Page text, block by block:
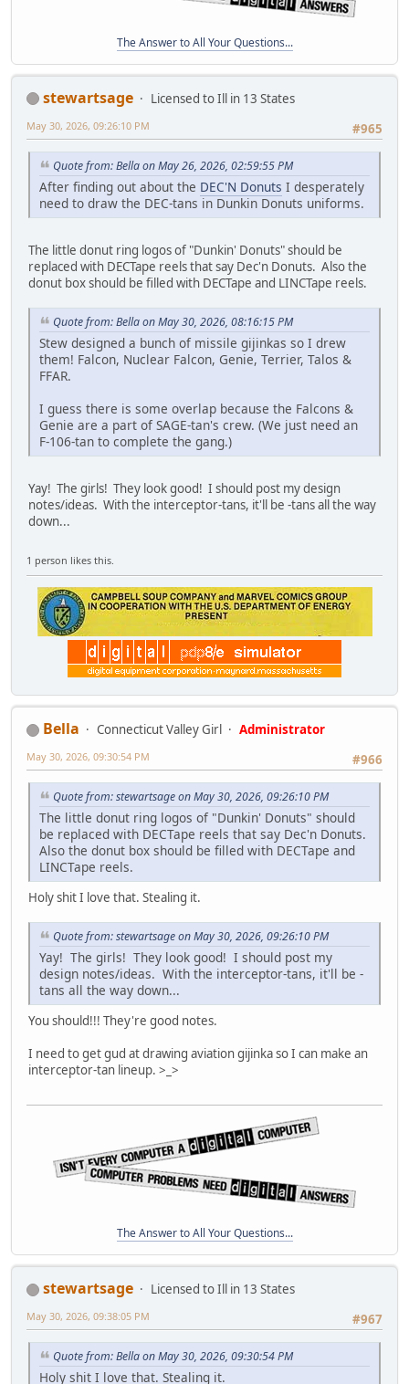
The Answer to All Your Questions...
stewartsage
Licensed to Ill in 13 States
#965
May 30, 2026, 09:26:10 PM
Quote from: Bella on May 26, 2026, 02:59:55 PM
After finding out about the DEC'N Donuts I desperately
need to draw the DEC-tans in Dunkin Donuts uniforms.
The little donut ring logos of "Dunkin' Donuts" should be
replaced with DECTape reels that say Dec'n Donuts. Also the
donut box should be filled with DECTape and LINCTape reels.
Quote from: Bella on May 30, 2026, 08:16:15 PM
Stew designed a bunch of missile gijinkas so I drew
them! Falcon, Nuclear Falcon, Genie, Terrier, Talos &
FFAR.
I guess there is some overlap because the Falcons &
Genie are a part of SAGE-tan's crew. (We just need an
F-106-tan to complete the gang.)
Yay! The girls! They look good! I should post my design
notes/ideas. With the interceptor-tans, it'll be -tans all the way
down...
1 person likes this.
Bella Connecticut Valley Girl
Administrator
#966
May 30, 2026, 09:30:54 PM
Quote from: stewartsage on May 30, 2026, 09:26:10 PM
The little donut ring logos of "Dunkin' Donuts" should
be replaced with DECTape reels that say Dec'n Donuts.
Also the donut box should be filled with DECTape and
LINCTape reels.
Holy shit I love that. Stealing it.
Quote from: stewartsage on May 30, 2026, 09:26:10 PM
Yay! The girls! They look good! I should post my
design notes/ideas. With the interceptor-tans, it'll be -
tans all the way down...
You should!!! They're good notes.
I need to get gud at drawing aviation gijinka so I can make an
interceptor-tan lineup. >_>
The Answer to All Your Questions...
stewartsage
Licensed to Ill in 13 States
#967
May 30, 2026, 09:38:05 PM
Quote from: Bella on May 30, 2026, 09:30:54 PM
Holy shit I love that. Stealing it.